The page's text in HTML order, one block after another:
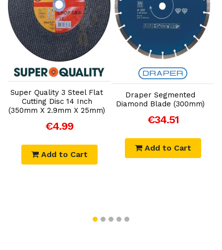
Add to Cart
Super Quality 3 Steel Flat
Cutting Disc 14 Inch
(350mm X 2.9mm X 25mm)
€4.99
Add to Cart
Add to Cart
Draper Segmented
Diamond Blade (300mm)
€34.51
Add to Cart